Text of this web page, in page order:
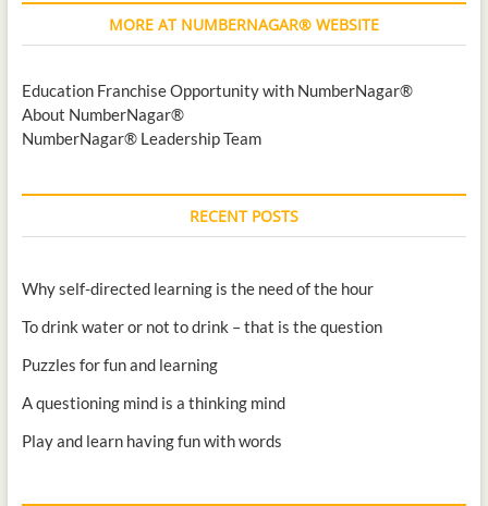
MORE AT NUMBERNAGAR® WEBSITE
Education Franchise Opportunity with NumberNagar®
About NumberNagar®
NumberNagar® Leadership Team
RECENT POSTS
Why self-directed learning is the need of the hour
To drink water or not to drink – that is the question
Puzzles for fun and learning
A questioning mind is a thinking mind
Play and learn having fun with words